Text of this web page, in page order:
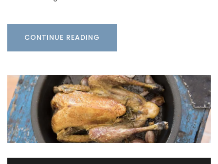
CONTINUE READING